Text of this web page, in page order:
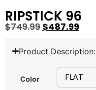
RIPSTICK 96
$749.99 $487.99
Product Description:
Color